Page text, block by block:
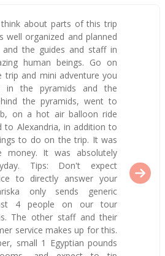
about parts of this trip
well organized and planned
and the guides and staff in
human beings. Go on
trip and mini adventure you
in the pyramids and the
the pyramids, went to
on a hot air balloon ride
to Alexandria, in addition to
to do on the trip. It was
money. It was absolutely
Tips: Don't expect
to directly answer your
only sends generic
4 people on our tour
The other staff and their
service makes up for this.
small 1 Egyptian pounds